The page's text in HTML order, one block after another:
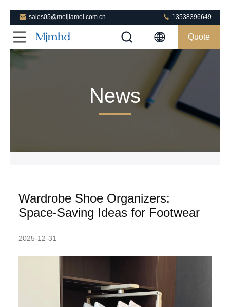
sales05@meijiamei.com.cn 13538396649
Quote
News
Wardrobe Shoe Organizers:
Space-Saving Ideas for Footwear
2025-12-31